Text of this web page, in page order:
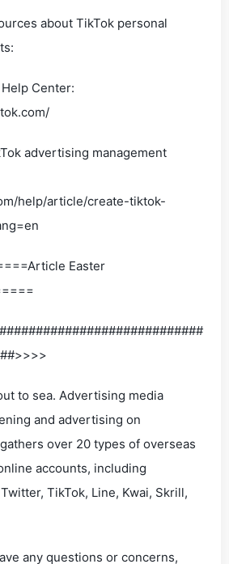
about TikTok personal
Center:
advertising management
help/article/create-tiktok-
Easter
to sea. Advertising media
and advertising on
over 20 types of overseas
accounts, including
TikTok, Line, Kwai, Skrill,
any questions or concerns,